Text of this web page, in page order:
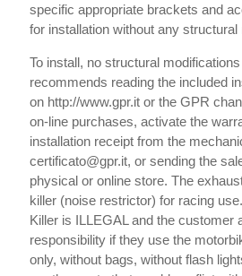
specific appropriate brackets and
for installation without any structural
To install, no structural
recommends reading the included
on http://www.gpr.it or the GPR
on-line purchases, activate the
installation receipt from the
certificato@gpr.it, or sending the
physical or online store. The
killer (noise restrictor) for racing
Killer is ILLEGAL and the customer
responsibility if they use the
only, without bags, without flash